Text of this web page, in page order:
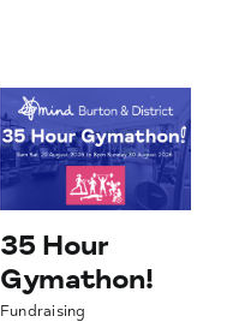
35 Hour
Gymathon!
Fundraising
Fundraising